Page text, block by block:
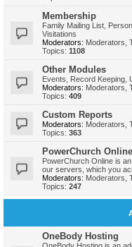
Membership
Family Mailing List,
Visitations
Moderators: Moderators
Topics: 1108
Other Modules
Events, Record Keeping,
Moderators: Moderators
Topics: 409
Custom Reports
Moderators: Moderators
Topics: 363
PowerChurch Online
PowerChurch Online is
our servers, which you
Moderators: Moderators
Topics: 247
OneBody Hosting